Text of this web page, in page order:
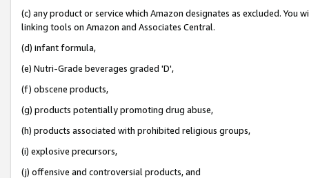
(c) any product or service which Amazon designates as excluded. You
linking tools on Amazon and Associates Central.
(d) infant formula,
(e) Nutri-Grade beverages graded 'D',
(f) obscene products,
(g) products potentially promoting drug abuse,
(h) products associated with prohibited religious groups,
(i) explosive precursors,
(j) offensive and controversial products, and